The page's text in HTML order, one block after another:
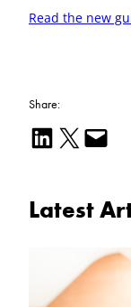
Read the new
Share:
Share on LinkedIn Email this Page Email this Page
Latest